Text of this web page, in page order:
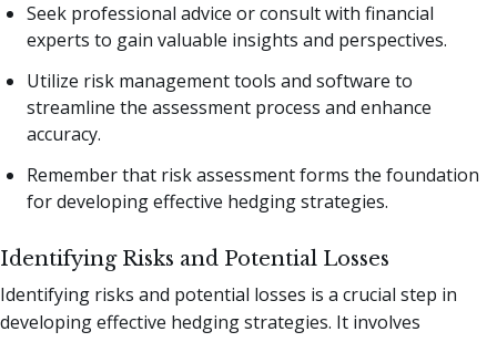
Seek professional advice or consult with financial
experts to gain valuable insights and perspectives.
Utilize risk management tools and software to
streamline the assessment process and enhance
accuracy.
Remember that risk assessment forms the foundation
for developing effective hedging strategies.
Identifying Risks and Potential Losses
Identifying risks and potential losses is a crucial step in
developing effective hedging strategies. It involves